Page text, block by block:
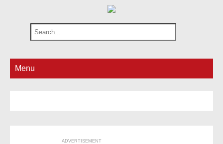
Menu
ADVERTISEMENT